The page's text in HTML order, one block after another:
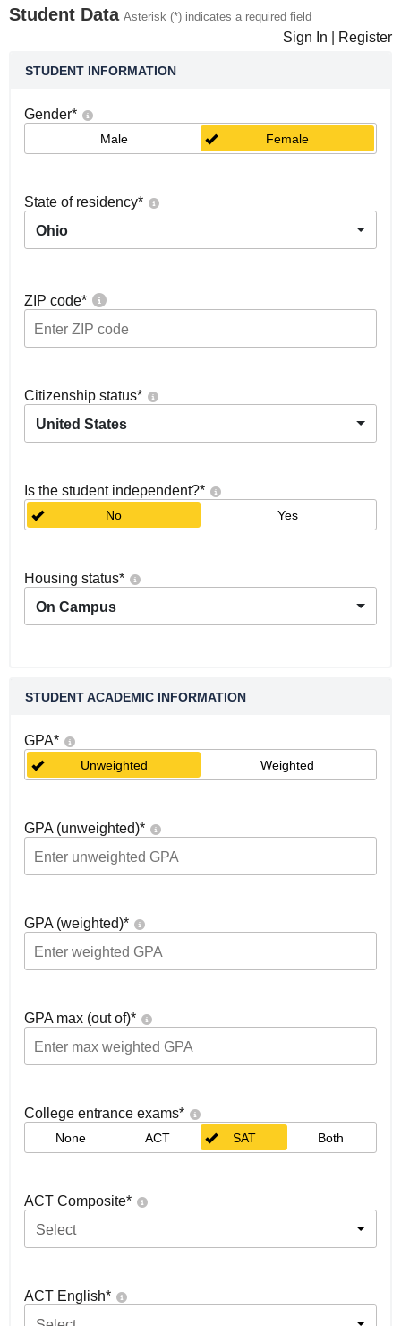
Student Data Asterisk (*) indicates a required field
Sign In Register
STUDENT INFORMATION
Gender*
Male Female
State of residency*
Ohio
ZIP code*
Citizenship status*
United States
Is the student independent?*
No Yes
Housing status*
On Campus
STUDENT ACADEMIC INFORMATION
GPA*
Unweighted Weighted
GPA (unweighted)*
GPA (weighted)*
GPA max (out of)*
College entrance exams*
None ACT SAT Both
ACT Composite*
Select
ACT English*